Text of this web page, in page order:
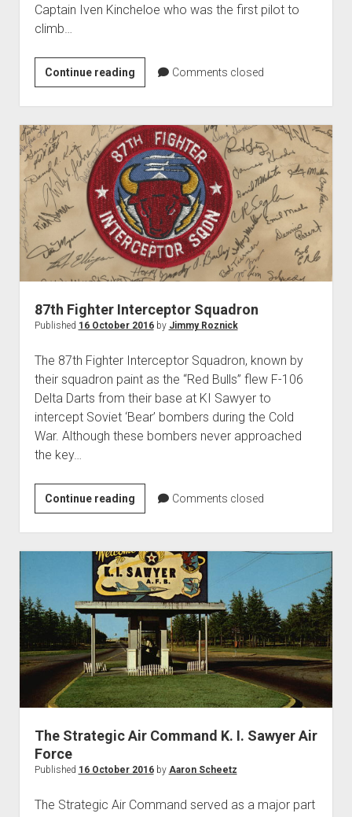
Captain Iven Kincheloe who was the first pilot to
climb…
Continue reading438th
Fighter-
Interceptor
Squadron
Comments closed
87th Fighter Interceptor Squadron
Published 16 October 2016by Jimmy Roznick
The 87th Fighter Interceptor Squadron, known by
their squadron paint as the “Red Bulls” flew F-106
Delta Darts from their base at KI Sawyer to
intercept Soviet ‘Bear’ bombers during the Cold
War. Although these bombers never approached
the key…
Continue reading87th
Fighter
Interceptor
Squadron
Comments closed
The Strategic Air Command K. I. Sawyer Air
Force
Published 16 October 2016by Aaron Scheetz
The Strategic Air Command served as a major part